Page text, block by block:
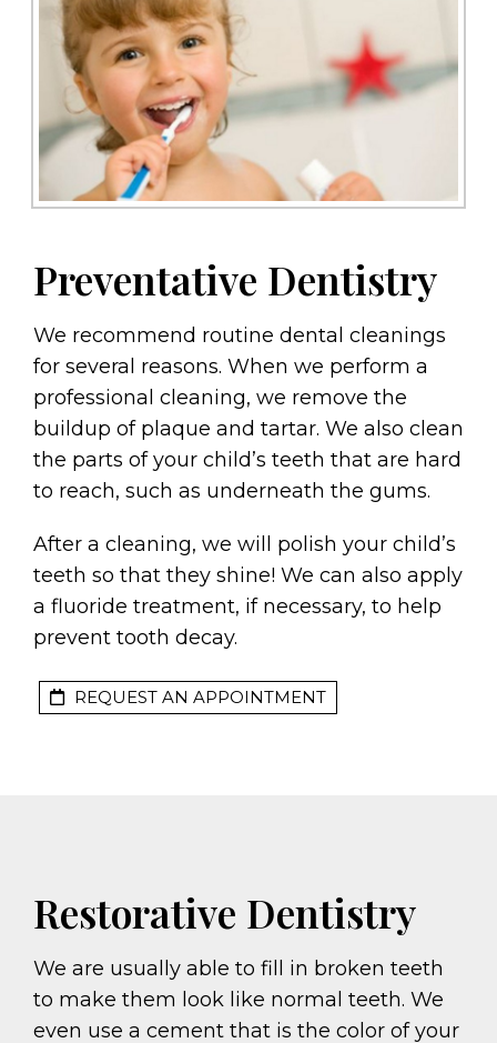
Preventative Dentistry
We recommend routine dental cleanings
for several reasons. When we perform a
professional cleaning, we remove the
buildup of plaque and tartar. We also clean
the parts of your child’s teeth that are hard
to reach, such as underneath the gums.
After a cleaning, we will polish your child’s
teeth so that they shine! We can also apply
a fluoride treatment, if necessary, to help
prevent tooth decay.
REQUEST AN APPOINTMENT
Restorative Dentistry
We are usually able to fill in broken teeth
to make them look like normal teeth. We
even use a cement that is the color of your